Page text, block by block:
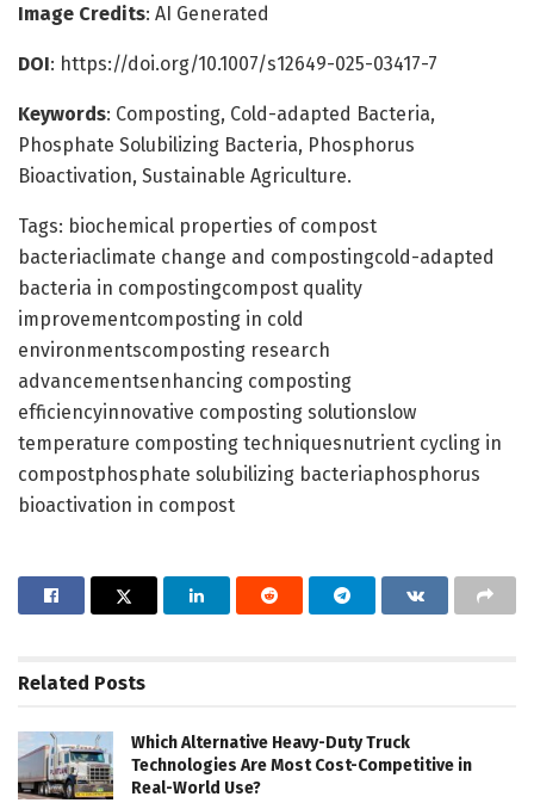
Image Credits: AI Generated
DOI: https://doi.org/10.1007/s12649-025-03417-7
Keywords: Composting, Cold-adapted Bacteria,
Phosphate Solubilizing Bacteria, Phosphorus
Bioactivation, Sustainable Agriculture.
Tags: biochemical properties of compost
bacteriaclimate change and compostingcold-adapted
bacteria in compostingcompost quality
improvementcomposting in cold
environmentscomposting research
advancementsenhancing composting
efficiencyinnovative composting solutionslow
temperature composting techniquesnutrient cycling in
compostphosphate solubilizing bacteriaphosphorus
bioactivation in compost
Related Posts
Which Alternative Heavy-Duty Truck
Technologies Are Most Cost-Competitive in
Real-World Use?